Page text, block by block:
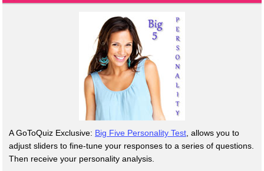
A GoToQuiz Exclusive: Big Five Personality Test , allows you to
adjust sliders to fine-tune your responses to a series of questions.
Then receive your personality analysis.